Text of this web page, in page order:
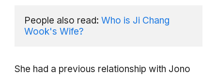
People also read: Who is Ji Chang
Wook's Wife?
She had a previous relationship with Jono